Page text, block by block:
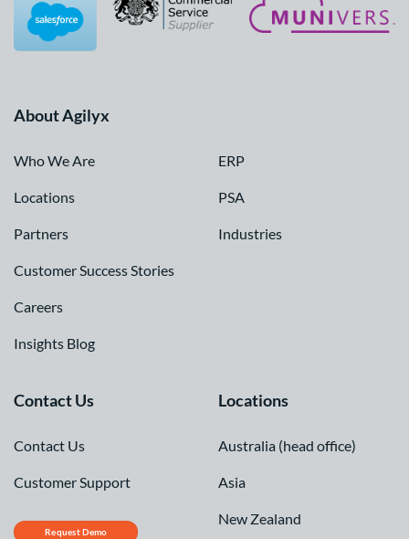
About Agilyx
Who We Are
Locations
Partners
Customer Success Stories
Careers
Insights Blog
ERP
PSA
Industries
Contact Us
Contact Us
Customer Support
Request Demo
Locations
Australia (head office)
Asia
New Zealand